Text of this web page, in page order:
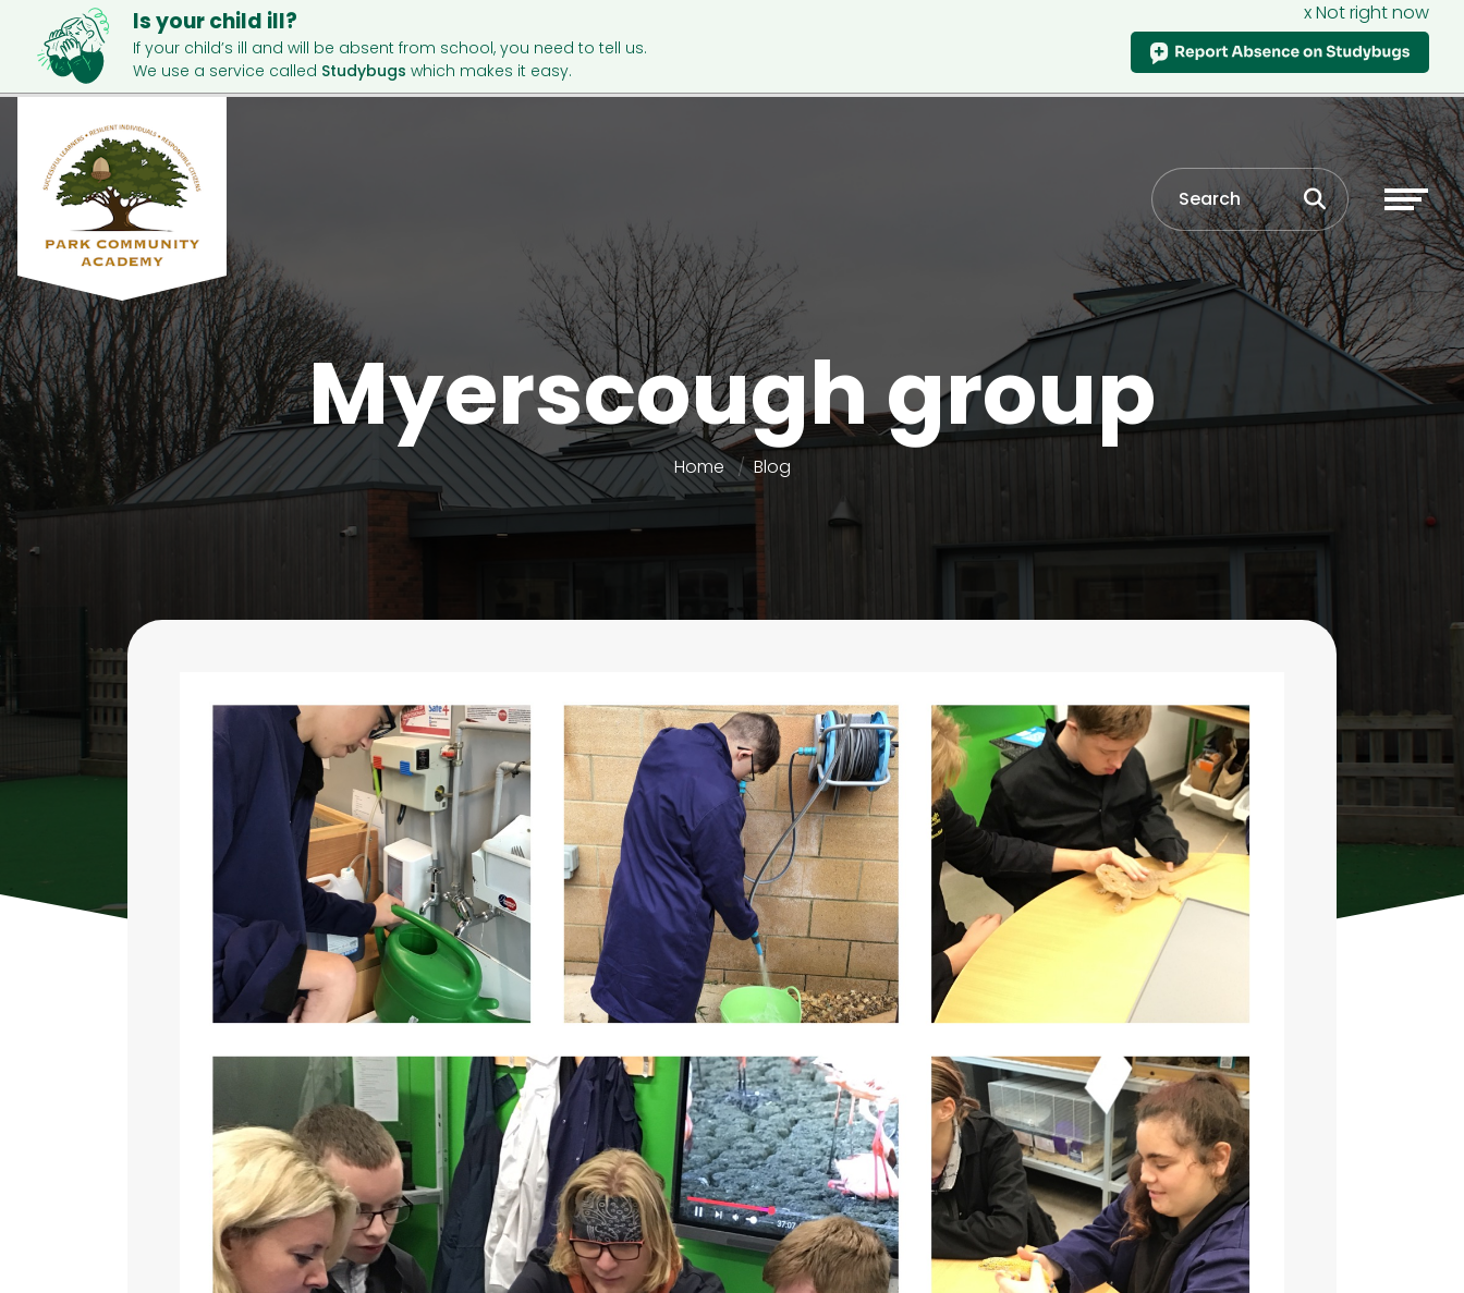
Is your child ill?
If your child’s ill and will be absent from school, you need to tell us.
We use a service called Studybugs which makes it easy.
x Not right now
Myerscough group
Home Blog